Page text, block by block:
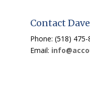
Contact Dave
Phone: (518) 475-
Email: